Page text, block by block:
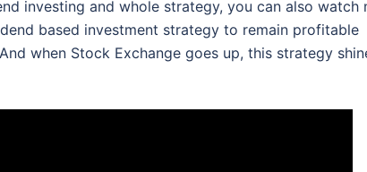
investing and whole strategy, you can also watch
based investment strategy to remain profitable
when Stock Exchange goes up, this strategy